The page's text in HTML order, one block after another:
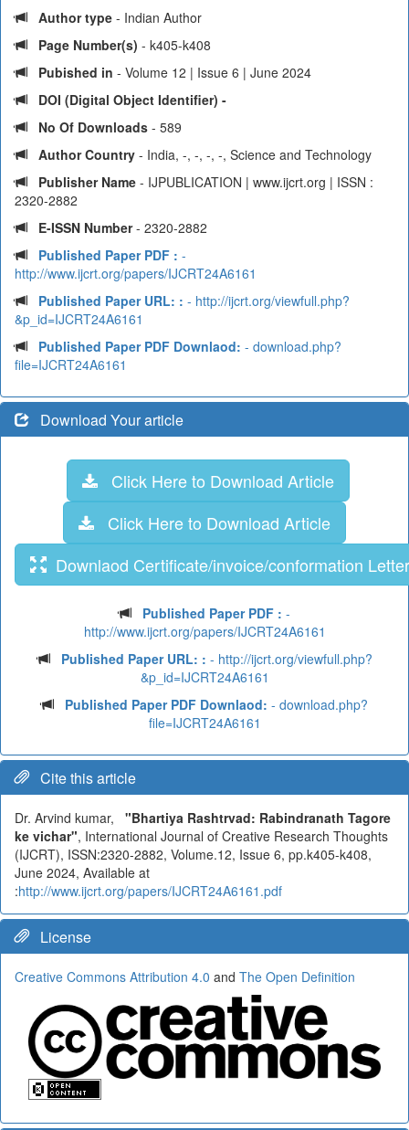
Author type - Indian Author
Page Number(s) - k405-k408
Pubished in - Volume 12 | Issue 6 | June 2024
DOI (Digital Object Identifier) -
No Of Downloads - 589
Author Country - India, -, -, -, -, Science and Technology
Publisher Name - IJPUBLICATION | www.ijcrt.org | ISSN :
2320-2882
E-ISSN Number- 2320-2882
Published Paper PDF : -
http://www.ijcrt.org/papers/IJCRT24A6161
Published Paper URL: : - http://ijcrt.org/viewfull.php?
&p_id=IJCRT24A6161
Published Paper PDF Downlaod: - download.php?
file=IJCRT24A6161
Download Your article
Click Here to Download Article
Click Here to Download Article
Downlaod Certificate/invoice/conformation Letter
Published Paper PDF : -
http://www.ijcrt.org/papers/IJCRT24A6161
Published Paper URL: : - http://ijcrt.org/viewfull.php?
&p_id=IJCRT24A6161
Published Paper PDF Downlaod: - download.php?
file=IJCRT24A6161
Cite this article
Dr. Arvind kumar, "Bhartiya Rashtrvad: Rabindranath Tagore
ke vichar", International Journal of Creative Research Thoughts
(IJCRT), ISSN:2320-2882, Volume.12, Issue 6, pp.k405-k408,
June 2024, Available at
:http://www.ijcrt.org/papers/IJCRT24A6161.pdf
License
Creative Commons Attribution 4.0 and The Open Definition